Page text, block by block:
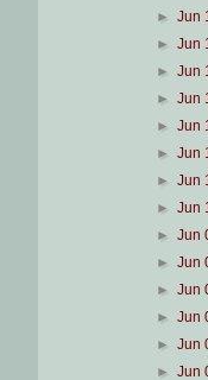
► Jun
► Jun
► Jun
► Jun
► Jun
► Jun
► Jun
► Jun
► Jun
► Jun
► Jun
► Jun
► Jun
► Jun